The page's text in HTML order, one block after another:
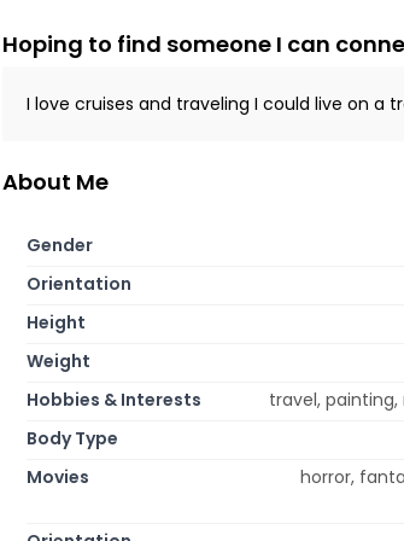
Hoping to find someone I can
I love cruises and traveling I could live on a
About Me
Gender
Orientation
Height
Weight
Hobbies & Interests
travel,
Body Type
Movies
horror,